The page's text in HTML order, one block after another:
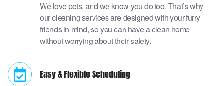
We love pets, and we know you do too. That’s why
our cleaning services are designed with your furry
friends in mind, so you can have a clean home
without worrying about their safety.
Easy & Flexible Scheduling